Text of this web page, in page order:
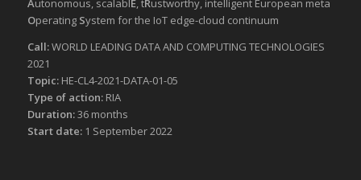
Autonomous, scalablE, tRustworthy, intelligent European meta
Operating System for the IoT edge-cloud continuum
Call:WORLD LEADING DATA AND COMPUTING TECHNOLOGIES
2021
Topic:HE-CL4-2021-DATA-01-05
Type of action:RIA
Duration:36 months
Start date:1 September 2022